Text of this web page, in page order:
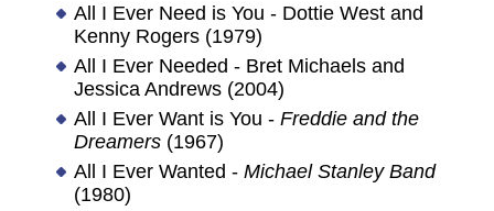
All I Ever Need is You - Dottie West and
Kenny Rogers (1979)
All I Ever Needed - Bret Michaels and
Jessica Andrews (2004)
All I Ever Want is You - Freddie and the
Dreamers(1967)
All I Ever Wanted - Michael Stanley Band
(1980)